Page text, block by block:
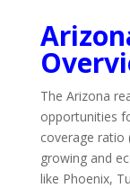
The Arizona
opportunities
coverage ratio
growing and
like Phoenix,